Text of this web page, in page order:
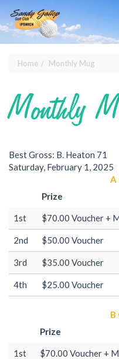
Home Monthly Mug
Monthly
Best Gross: B. Heaton 71
Saturday, February 1, 2025
A
Prize
1st $70.00 Voucher +
2nd $50.00 Voucher
3rd $35.00 Voucher
4th $25.00 Voucher
B
Prize
1st $70.00 Voucher +